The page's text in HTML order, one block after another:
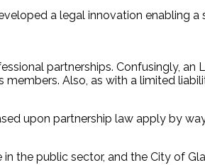
a legal innovation enabling
partnerships. Confusingly, an
Also, as with a limited
upon partnership law apply by
the public sector, and the City of